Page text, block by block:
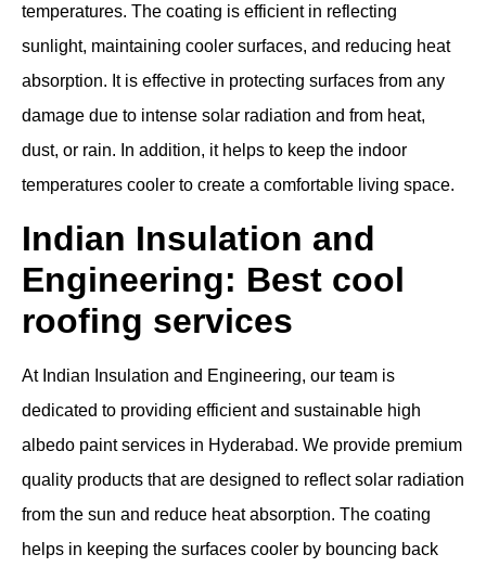
temperatures. The coating is efficient in reflecting
sunlight, maintaining cooler surfaces, and reducing heat
absorption. It is effective in protecting surfaces from any
damage due to intense solar radiation and from heat,
dust, or rain. In addition, it helps to keep the indoor
temperatures cooler to create a comfortable living space.
Indian Insulation and
Engineering: Best cool
roofing services
At Indian Insulation and Engineering, our team is
dedicated to providing efficient and sustainable high
albedo paint services in Hyderabad. We provide premium
quality products that are designed to reflect solar radiation
from the sun and reduce heat absorption. The coating
helps in keeping the surfaces cooler by bouncing back